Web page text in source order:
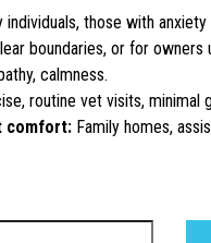
individuals, those with
boundaries, or for
calmness.
routine vet visits, minimal
comfort: Family homes,